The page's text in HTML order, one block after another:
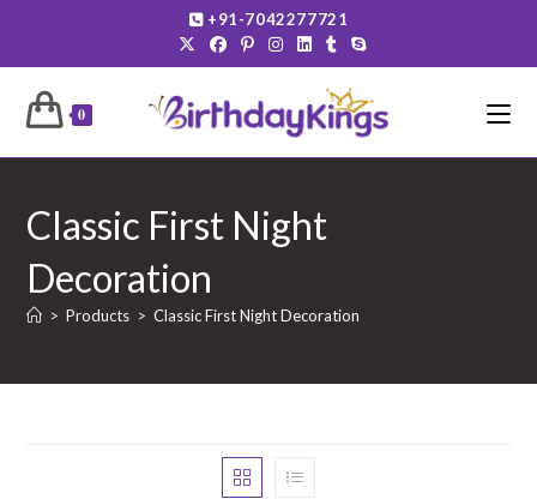
content
+91-7042277721
0
Classic First Night
Decoration
> Products > Classic First Night Decoration